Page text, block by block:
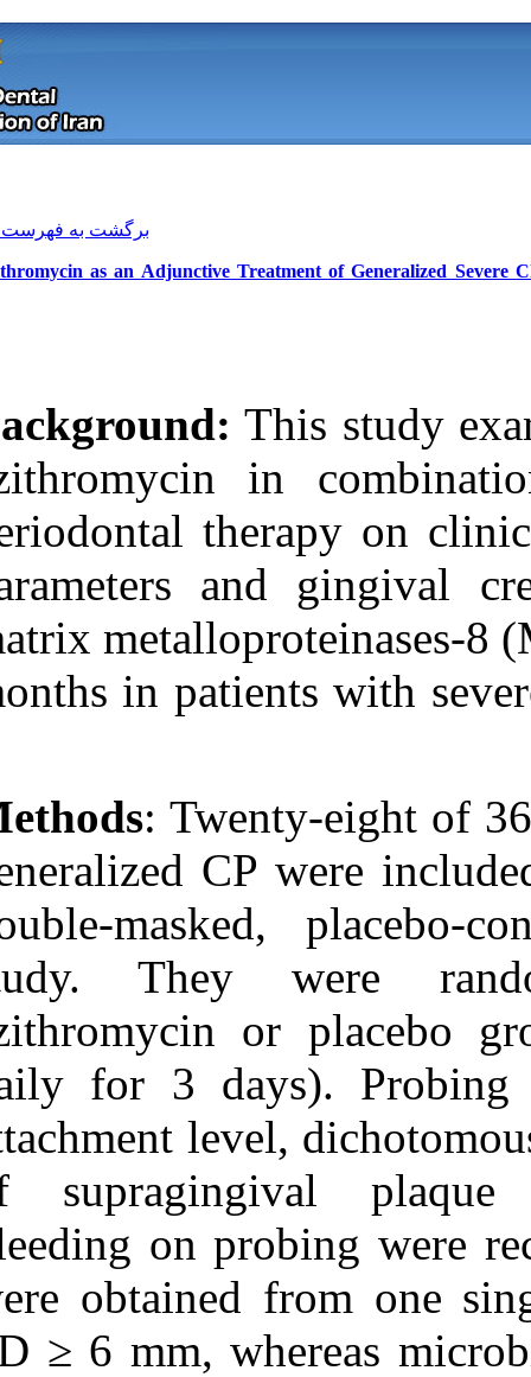
Azithromycin as an Adjunctive
Background:
azithromycin
periodontal
parameters
matrix
months in
Methods:
generalized
double-
study.
azithromycin
daily for 3
attachment
of
bleeding on
were
PD ≥ 6 mm,
Download citation:
BibTeX
|RIS |EndNote
Medlars|ProCite|
RefWorks
Send citation to:
Mendeley
Zotero
RefWorks
Adjunctive Treatment of
Generalized Severe
Clinical, Microbiologic,
and Biochemical
Parameters. 3 2012; 6 (6)
URL:http://idai.ir/article-1-
Azithromycin as an
Adjunctive Treatment of
Generalized Severe
Chronic Periodontitis:
Clinical, Microbiologic,
and Biochemical
Parameters. ۱. ۱۳۹۰; ۶ (۶)
http://idai.ir/article-۱-۱۲۴۱-
fa.html